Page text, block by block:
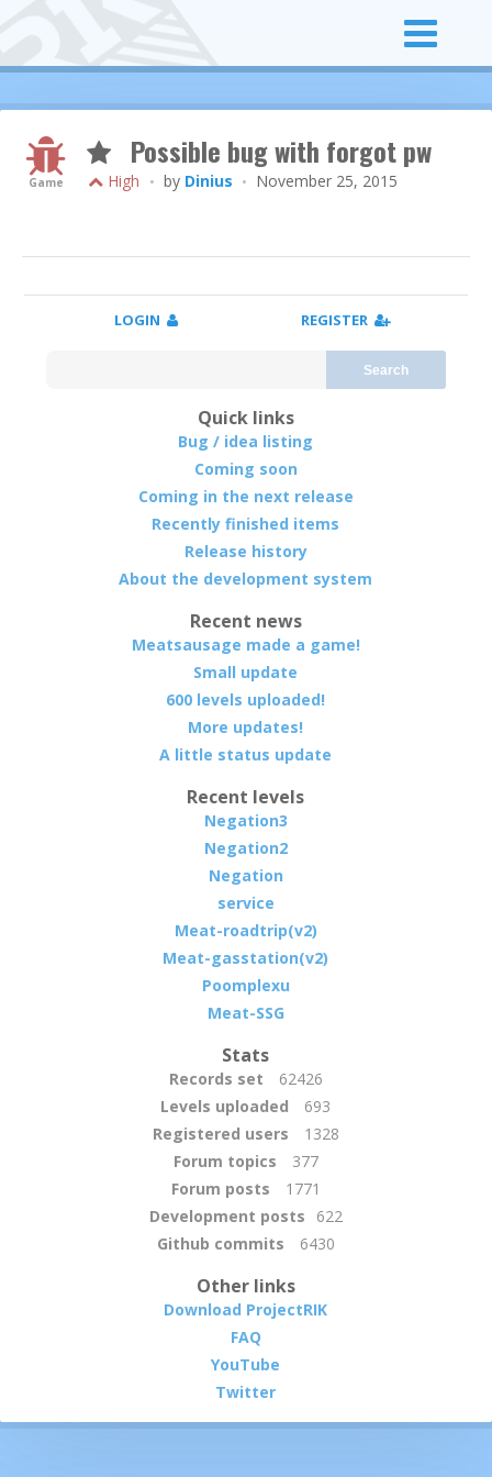
Game
Possible bug with forgot pw
High • by Dinius • November 25, 2015
LOGIN REGISTER
Search
Quick links
Bug / idea listing
Coming soon
Coming in the next release
Recently finished items
Release history
About the development system
Recent news
Meatsausage made a game!
Small update
600 levels uploaded!
More updates!
A little status update
Recent levels
Negation3
Negation2
Negation
service
Meat-roadtrip(v2)
Meat-gasstation(v2)
Poomplexu
Meat-SSG
Stats
Records set
62426
Levels uploaded
693
Registered users
1328
Forum topics
377
Forum posts
1771
Development posts
622
Github commits
6430
Other links
Download ProjectRIK
FAQ
YouTube
Twitter